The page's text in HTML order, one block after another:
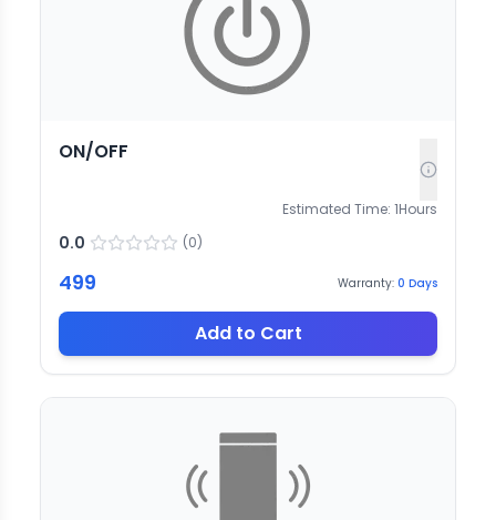
ON/OFF
Estimated Time: 1Hours
0.0 (0)
499 Warranty: 0 Days
Add to Cart